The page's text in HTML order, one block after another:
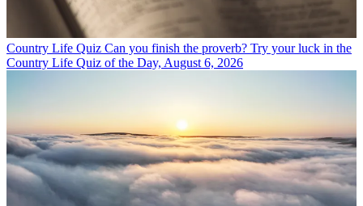
Country Life Quiz Can you finish the proverb? Try your luck in the
Country Life Quiz of the Day, August 6, 2026